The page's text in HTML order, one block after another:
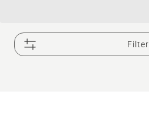
Filter